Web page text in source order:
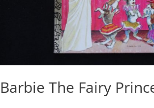
Barbie The Fairy